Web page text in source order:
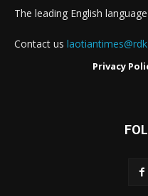
The leading English
Contact us
Privacy